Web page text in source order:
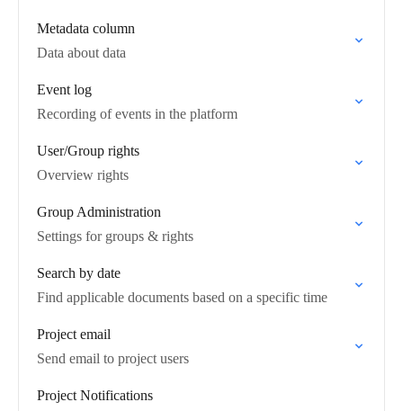
Metadata column
Data about data
Event log
Recording of events in the platform
User/Group rights
Overview rights
Group Administration
Settings for groups & rights
Search by date
Find applicable documents based on a specific time
Project email
Send email to project users
Project Notifications